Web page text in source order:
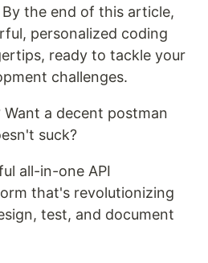
the end of this article,
personalized coding
ready to tackle your
challenges.
a decent postman
suck?
all-in-one API
that's revolutionizing
test, and document